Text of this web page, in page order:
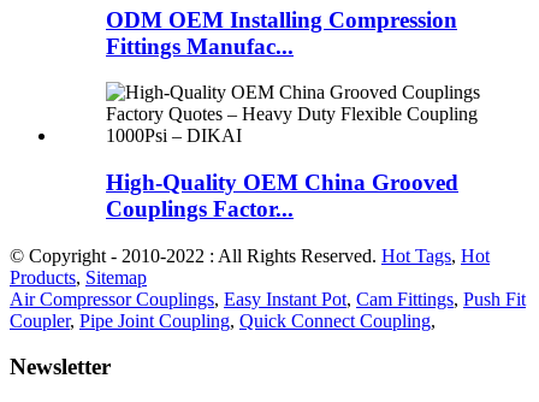
ODM OEM Installing Compression
Fittings Manufac...
High-Quality OEM China Grooved
Couplings Factor...
© Copyright - 2010-2022 : All Rights Reserved. Hot Tags, Hot
Products, Sitemap
Air Compressor Couplings, Easy Instant Pot, Cam Fittings, Push Fit
Coupler, Pipe Joint Coupling, Quick Connect Coupling,
Newsletter